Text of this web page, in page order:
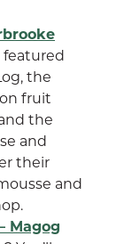
featured
the
fruit
the
and
their
and
Magog